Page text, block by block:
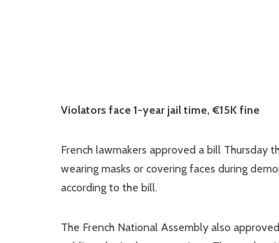
Violators face 1-year jail time, €15K fine
French lawmakers approved a bill Thursday
wearing masks or covering faces during
according to the bill.
The French National Assembly also